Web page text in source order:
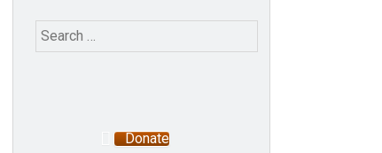
Search
for:
Donate